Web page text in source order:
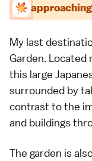
My last
Garden. Located
this large
surrounded by
contrast to the
and buildings
The garden is